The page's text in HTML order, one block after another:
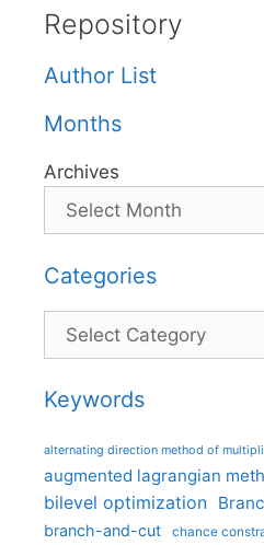
Repository
Author List
Months
Archives
Categories
Categories
Keywords
alternating direction method of
augmented lagrangian
bilevel optimization
branch-and-cut chance